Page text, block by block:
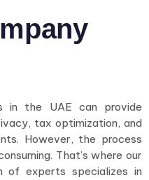
in the UAE can provide
tax optimization, and
However, the process
That’s where our
of experts specializes in